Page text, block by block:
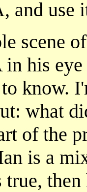
and use
scene
his
know.
what
of the
is a
then